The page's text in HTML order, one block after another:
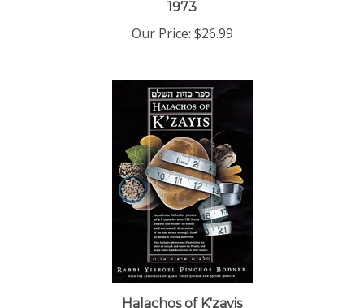
Halachos of K'zayis